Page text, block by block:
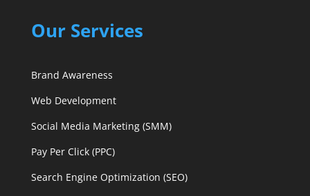
Our Services
Brand Awareness
Web Development
Social Media Marketing (SMM)
Pay Per Click (PPC)
Search Engine Optimization (SEO)